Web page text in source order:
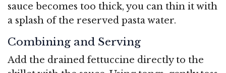
sauce becomes too thick, you can thin it with
a splash of the reserved pasta water.
Combining and Serving
Add the drained fettuccine directly to the